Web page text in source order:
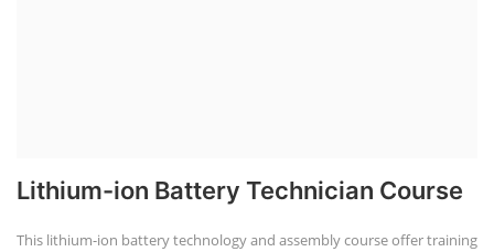
Lithium-ion Battery Technician Course
This lithium-ion battery technology and assembly course offer training